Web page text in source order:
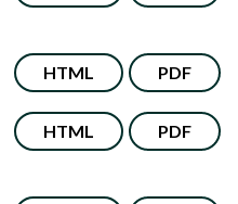
HTML PDF
HTML PDF